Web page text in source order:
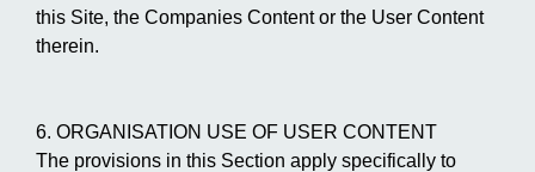
this Site, the Companies Content or the User Content
therein.
6. ORGANISATION USE OF USER CONTENT
The provisions in this Section apply specifically to